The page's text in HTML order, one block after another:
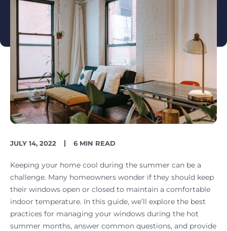
PUBLISH
JULY 14, 2022
READING
6 MIN READ
Keeping your home cool during the summer can be a
challenge. Many homeowners wonder if they should keep
their windows open or closed to maintain a comfortable
indoor temperature. In this guide, we’ll explore the best
practices for managing your windows during the hot
summer months, answer common questions, and provide